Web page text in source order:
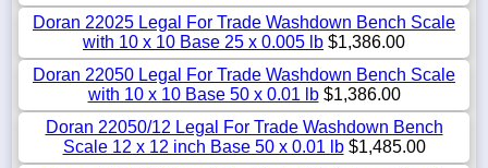
Doran 22025 Legal For Trade Washdown Bench Scale
with 10 x 10 Base 25 x 0.005 lb $1,386.00
Doran 22050 Legal For Trade Washdown Bench Scale
with 10 x 10 Base 50 x 0.01 lb$1,386.00
Doran 22050/12 Legal For Trade Washdown Bench
Scale 12 x 12 inch Base 50 x 0.01 lb$1,485.00